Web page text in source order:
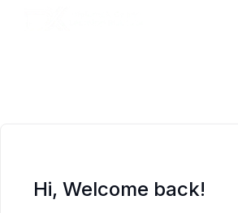
Hi, Welcome back!